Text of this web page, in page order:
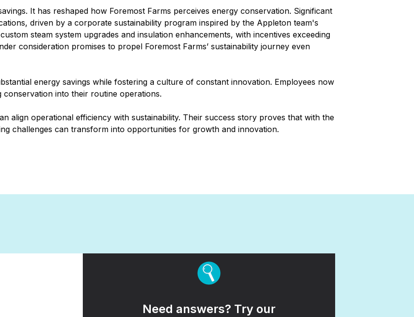
It has reshaped how Foremost Farms perceives energy conservation. Significant
driven by a corporate sustainability program inspired by the Appleton team's
steam system upgrades and insulation enhancements, with incentives exceeding
consideration promises to propel Foremost Farms’ sustainability journey even
energy savings while fostering a culture of constant innovation. Employees now
into their routine operations.
align operational efficiency with sustainability. Their success story proves that with the
challenges can transform into opportunities for growth and innovation.
Need answers? Try our